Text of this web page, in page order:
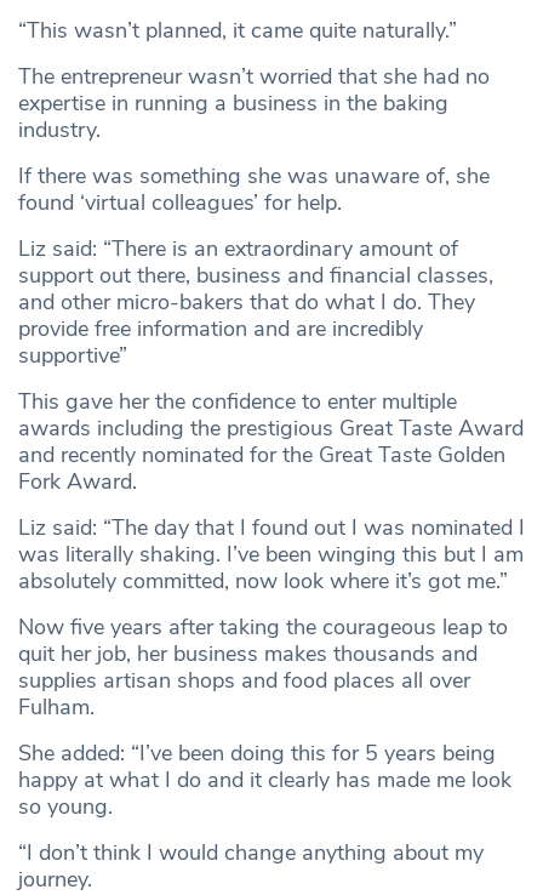
“This wasn’t planned, it came quite naturally.”
The entrepreneur wasn’t worried that she had no
expertise in running a business in the baking
industry.
If there was something she was unaware of, she
found ‘virtual colleagues’ for help.
Liz said: “There is an extraordinary amount of
support out there, business and financial classes,
and other micro-bakers that do what I do. They
provide free information and are incredibly
supportive”
This gave her the confidence to enter multiple
awards including the prestigious Great Taste Award
and recently nominated for the Great Taste Golden
Fork Award.
Liz said: “The day that I found out I was nominated I
was literally shaking. I’ve been winging this but I am
absolutely committed, now look where it’s got me.”
Now five years after taking the courageous leap to
quit her job, her business makes thousands and
supplies artisan shops and food places all over
Fulham.
She added: “I’ve been doing this for 5 years being
happy at what I do and it clearly has made me look
so young.
“I don’t think I would change anything about my
journey.